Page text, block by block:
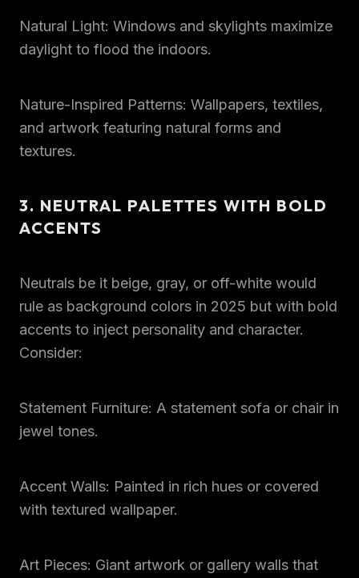
Natural Light: Windows and skylights maximize
daylight to flood the indoors.
Nature-Inspired Patterns: Wallpapers, textiles,
and artwork featuring natural forms and
textures.
3. NEUTRAL PALETTES WITH BOLD
ACCENTS
Neutrals be it beige, gray, or off-white would
rule as background colors in 2025 but with bold
accents to inject personality and character.
Consider:
Statement Furniture: A statement sofa or chair in
jewel tones.
Accent Walls: Painted in rich hues or covered
with textured wallpaper.
Art Pieces: Giant artwork or gallery walls that